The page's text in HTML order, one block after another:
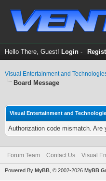
Hello There, Guest! Login -
Visual Entertainment and
Board Message
Visual Entertainment and
Authorization code mismatch.
Forum Team Contact Us Visual
Powered By MyBB , © 2002-2026 MyBB